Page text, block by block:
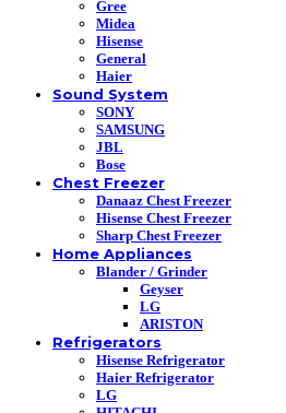
Gree
Midea
Hisense
General
Haier
Sound System
SONY
SAMSUNG
JBL
Bose
Chest Freezer
Danaaz Chest Freezer
Hisense Chest Freezer
Sharp Chest Freezer
Home Appliances
Blander / Grinder
Geyser
LG
ARISTON
Refrigerators
Hisense Refrigerator
Haier Refrigerator
LG